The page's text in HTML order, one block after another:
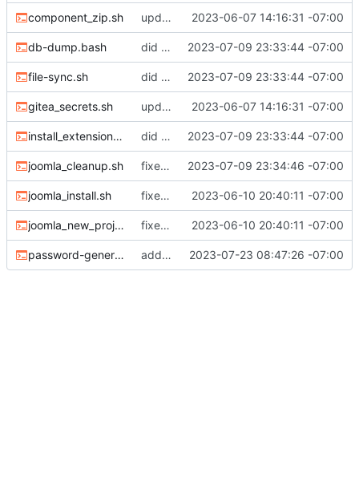
component_zip.sh updated documenation, fixed install script 2023-06-07 14:16:31 -07:00
db-dump.bash did some upgrades while launching a site 2023-07-09 23:33:44 -07:00
file-sync.sh did some upgrades while launching a site 2023-07-09 23:33:44 -07:00
gitea_secrets.sh updated documenation, fixed install script 2023-06-07 14:16:31 -07:00
install_extensions.sh did some upgrades while launching a site 2023-07-09 23:33:44 -07:00
joomla_cleanup.sh fixed filenames 2023-07-09 23:34:46 -07:00
joomla_install.sh fixed the missing files 2023-06-10 20:40:11 -07:00
joomla_new_project.sh fixed the missing files 2023-06-10 20:40:11 -07:00
password-generate-for-env.sh added password generator 2023-07-23 08:47:26 -07:00